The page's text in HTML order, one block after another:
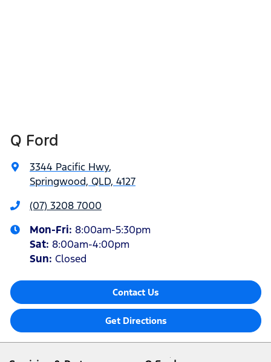
Q Ford
3344 Pacific Hwy,
Springwood, QLD, 4127
(07) 3208 7000
Mon-Fri: 8:00am-5:30pm
Sat: 8:00am-4:00pm
Sun: Closed
Contact Us
Get Directions